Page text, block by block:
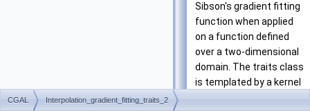
Sibson's gradient fitting
function when applied
on a function defined
over a two-dimensional
domain. The traits class
is templated by a kernel
classK.
CGAL Interpolation_gradient_fitting_traits_2